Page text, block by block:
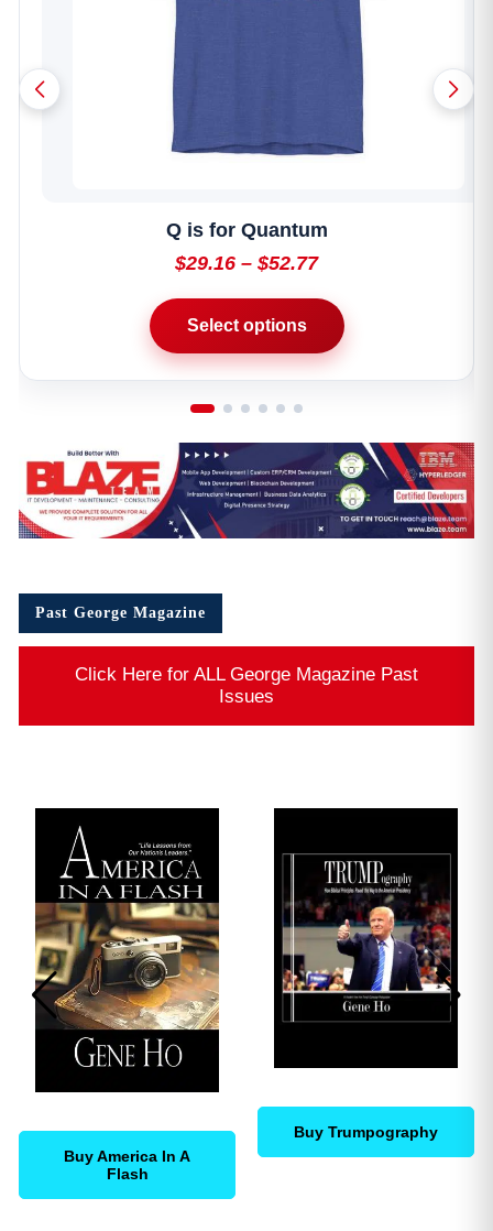
Past George Magazine
Click Here for ALL George Magazine Past
Issues
Buy America In A
Flash
Buy Trumpography